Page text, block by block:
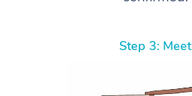
Step 3: Meet